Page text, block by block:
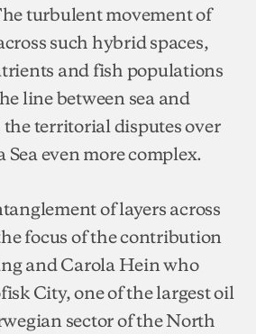
turbulent movement of
such hybrid spaces,
and fish populations
line between sea and
the territorial disputes over
even more complex.
of layers across
focus of the contribution
and Carola Hein who
City, one of the largest oil
sector of the North